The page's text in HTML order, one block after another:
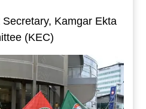
Kamgar Ekta
(KEC)